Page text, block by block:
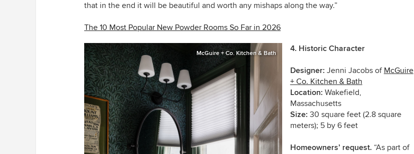
that in the end it will be beautiful and worth any mishaps along the way.”
The 10 Most Popular New Powder Rooms So Far in 2026
McGuire + Co. Kitchen & Bath 4. Historic Character
Designer: Jenni Jacobs of McGuire
+ Co. Kitchen & Bath
Location: Wakefield,
Massachusetts
Size: 30 square feet (2.8 square
meters); 5 by 6 feet
Homeowners’ request. “As part of